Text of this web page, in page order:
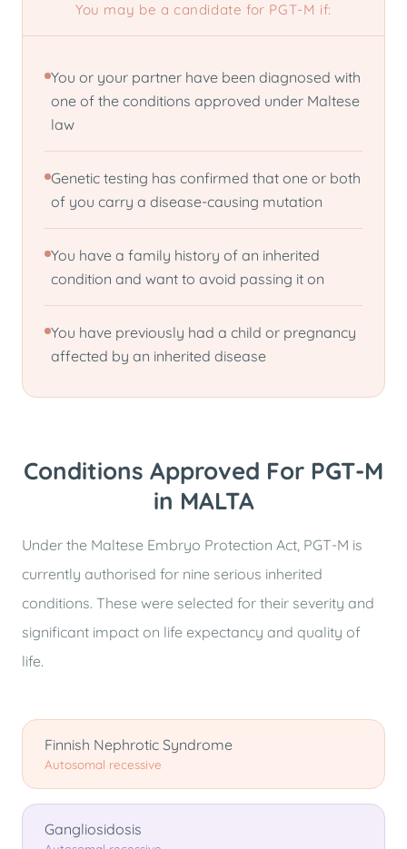
You may be a candidate for PGT-M if:
You or your partner have been diagnosed with
one of the conditions approved under Maltese
law
Genetic testing has confirmed that one or both
of you carry a disease-causing mutation
You have a family history of an inherited
condition and want to avoid passing it on
You have previously had a child or pregnancy
affected by an inherited disease
Conditions Approved For PGT-M
in MALTA
Under the Maltese Embryo Protection Act, PGT-M is
currently authorised for nine serious inherited
conditions. These were selected for their severity and
significant impact on life expectancy and quality of
life.
Finnish Nephrotic Syndrome
Autosomal recessive
Gangliosidosis